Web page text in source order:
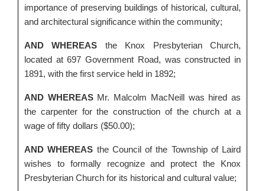
importance of preserving buildings of historical, cultural,
and architectural significance within the community;
AND WHEREAS the Knox Presbyterian Church,
located at 697 Government Road, was constructed in
1891, with the first service held in 1892;
AND WHEREASMr. Malcolm MacNeill was hired as
the carpenter for the construction of the church at a
wage of fifty dollars ($50.00);
AND WHEREAS the Council of the Township of Laird
wishes to formally recognize and protect the Knox
Presbyterian Church for its historical and cultural value;